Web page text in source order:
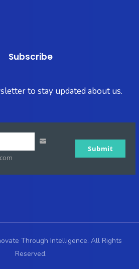
Subscribe
to stay updated about us.
Submit
Through Intelligence. All Rights
Reserved.